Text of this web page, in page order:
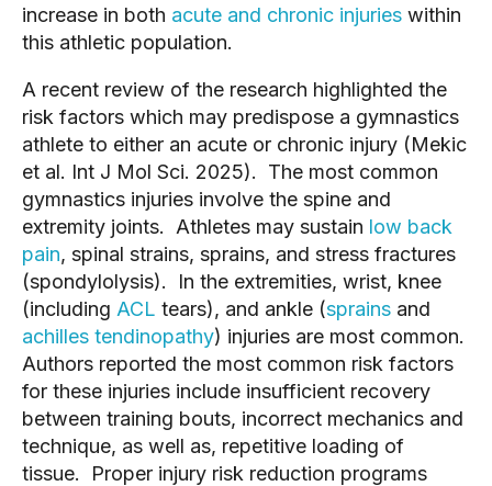
increase in both acute and chronic injuries within
this athletic population.
A recent review of the research highlighted the
risk factors which may predispose a gymnastics
athlete to either an acute or chronic injury (Mekic
et al. Int J Mol Sci. 2025). The most common
gymnastics injuries involve the spine and
extremity joints. Athletes may sustain low back
pain, spinal strains, sprains, and stress fractures
(spondylolysis). In the extremities, wrist, knee
(including ACL tears), and ankle (sprains and
achilles tendinopathy) injuries are most common.
Authors reported the most common risk factors
for these injuries include insufficient recovery
between training bouts, incorrect mechanics and
technique, as well as, repetitive loading of
tissue. Proper injury risk reduction programs